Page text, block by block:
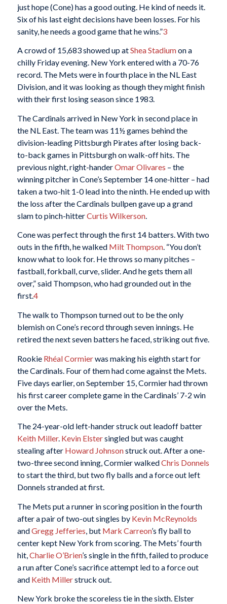
just hope (Cone) has a good outing. He kind of needs it.
Six of his last eight decisions have been losses. For his
sanity, he needs a good game that he wins.”3
A crowd of 15,683 showed up atShea Stadiumon a
chilly Friday evening. New York entered with a 70-76
record. The Mets were in fourth place in the NL East
Division, and it was looking as though they might finish
with their first losing season since 1983.
The Cardinals arrived in New York in second place in
the NL East. The team was 11½ games behind the
division-leading Pittsburgh Pirates after losing back-
to-back games in Pittsburgh on walk-off hits. The
previous night, right-handerOmar Olivares – the
winning pitcher in Cone’s September 14 one-hitter – had
taken a two-hit 1-0 lead into the ninth. He ended up with
the loss after the Cardinals bullpen gave up a grand
slam to pinch-hitterCurtis Wilkerson.
Cone was perfect through the first 14 batters. With two
outs in the fifth, he walked Milt Thompson. “You don’t
know what to look for. He throws so many pitches –
fastball, forkball, curve, slider. And he gets them all
over,” said Thompson, who had grounded out in the
first.4
The walk to Thompson turned out to be the only
blemish on Cone’s record through seven innings. He
retired the next seven batters he faced, striking out five.
Rookie Rhéal Cormierwas making his eighth start for
the Cardinals. Four of them had come against the Mets.
Five days earlier, on September 15, Cormier had thrown
his first career complete game in the Cardinals’ 7-2 win
over the Mets.
The 24-year-old left-hander struck out leadoff batter
Keith Miller. Kevin Elstersingled but was caught
stealing after Howard Johnsonstruck out. After a one-
two-three second inning, Cormier walkedChris Donnels
to start the third, but two fly balls and a force out left
Donnels stranded at first.
The Mets put a runner in scoring position in the fourth
after a pair of two-out singles by Kevin McReynolds
andGregg Jefferies , but Mark Carreon’s fly ball to
center kept New York from scoring. The Mets’ fourth
hit, Charlie O’Brien’s single in the fifth, failed to produce
a run after Cone’s sacrifice attempt led to a force out
and Keith Millerstruck out.
New York broke the scoreless tie in the sixth. Elster